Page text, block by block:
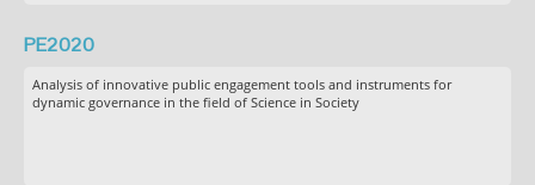
PE2020
Analysis of innovative public engagement tools and instruments for
dynamic governance in the field of Science in Society